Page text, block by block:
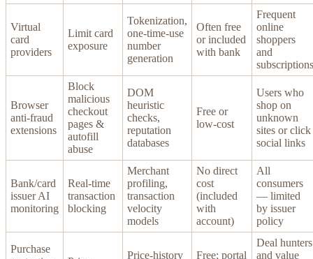
Virtual
card
providers
Limit card
exposure
Tokenization,
one-time-use
number
generation
Often free
or included
with bank
Frequent
online
shoppers
and
subscriptions
Browser
anti-fraud
extensions
Block
malicious
checkout
pages &
autofill
abuse
DOM
heuristic
checks,
reputation
databases
Free or
low-cost
Users who
shop on
unknown
sites or click
social links
Bank/card
issuer AI
monitoring
Real-time
transaction
blocking
Merchant
profiling,
transaction
velocity
models
No direct
cost
(included
with
account)
All
consumers
— limited
by issuer
policy
Purchase
Price-history
Free; portal
Deal hunters
and value